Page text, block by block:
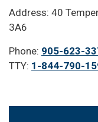
Address: 40
3A6
Phone: 905-623-
TTY: 1-844-790-